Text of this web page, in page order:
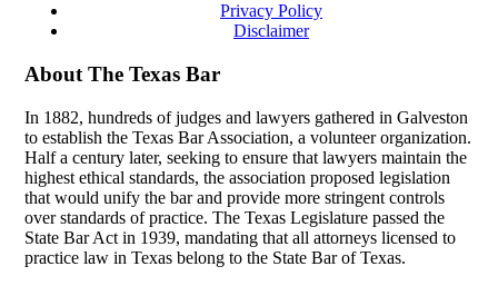
Privacy Policy
Disclaimer
About The Texas Bar
In 1882, hundreds of judges and lawyers gathered in Galveston
to establish the Texas Bar Association, a volunteer organization.
Half a century later, seeking to ensure that lawyers maintain the
highest ethical standards, the association proposed legislation
that would unify the bar and provide more stringent controls
over standards of practice. The Texas Legislature passed the
State Bar Act in 1939, mandating that all attorneys licensed to
practice law in Texas belong to the State Bar of Texas.